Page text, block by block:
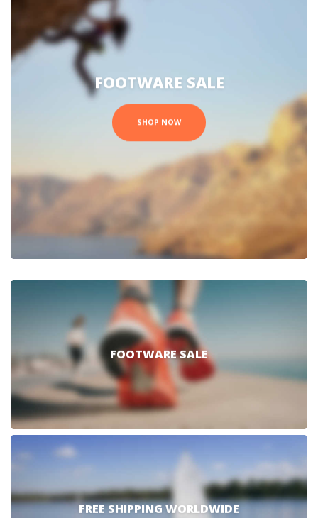
FOOTWARE SALE
SHOP NOW
FOOTWARE SALE
FREE SHIPPING WORLDWIDE